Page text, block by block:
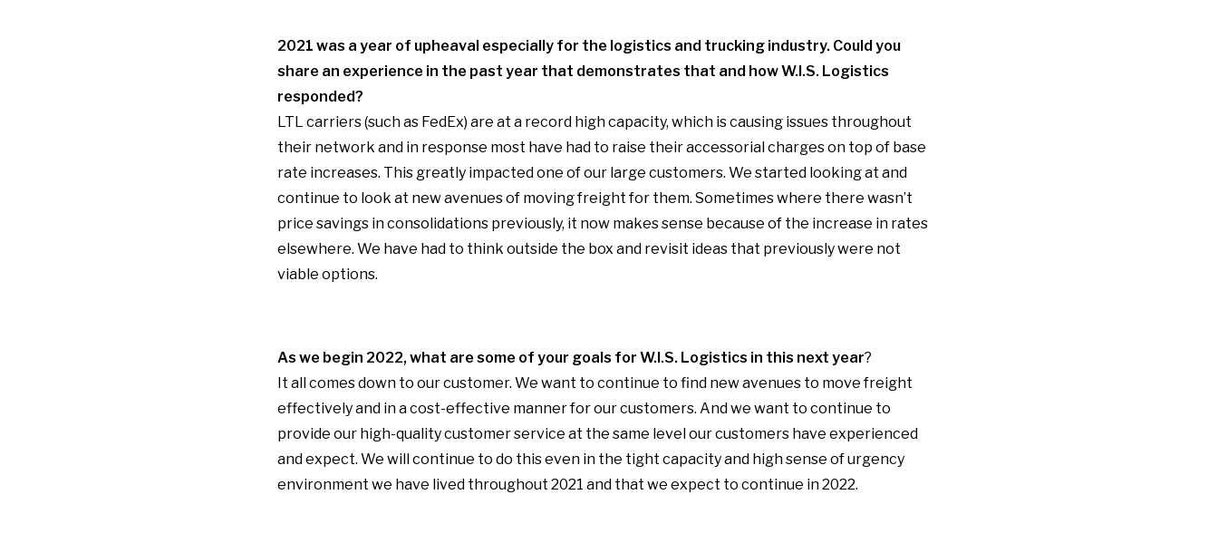
2021 was a year of upheaval especially for the logistics and trucking industry. Could you
share an experience in the past year that demonstrates that and how W.I.S. Logistics
responded?
LTL carriers (such as FedEx) are at a record high capacity, which is causing issues throughout
their network and in response most have had to raise their accessorial charges on top of base
rate increases. This greatly impacted one of our large customers. We started looking at and
continue to look at new avenues of moving freight for them. Sometimes where there wasn’t
price savings in consolidations previously, it now makes sense because of the increase in rates
elsewhere. We have had to think outside the box and revisit ideas that previously were not
viable options.
As we begin 2022, what are some of your goals for W.I.S. Logistics in this next year?
It all comes down to our customer. We want to continue to find new avenues to move freight
effectively and in a cost-effective manner for our customers. And we want to continue to
provide our high-quality customer service at the same level our customers have experienced
and expect. We will continue to do this even in the tight capacity and high sense of urgency
environment we have lived throughout 2021 and that we expect to continue in 2022.